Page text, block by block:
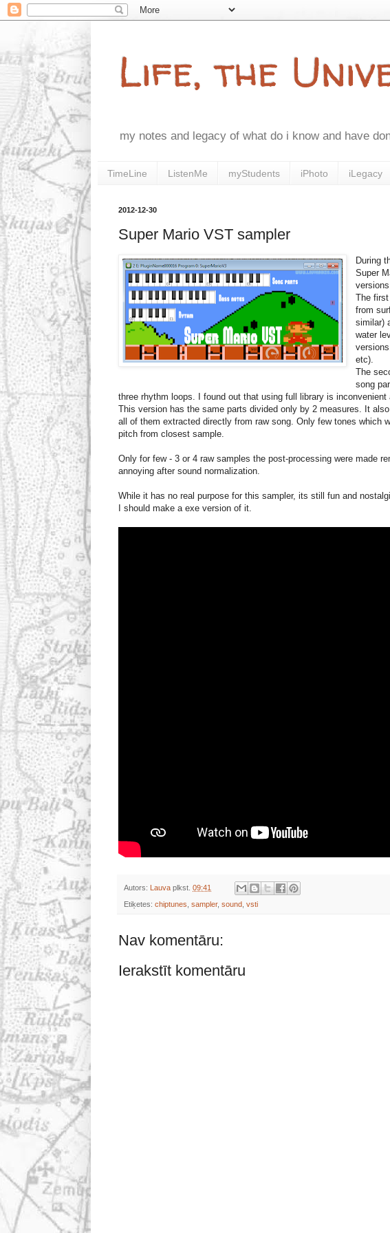
Life, the
my notes and legacy of what do i know and have
TimeLine ListenMe myStudents iPhoto iLegacy
2012-12-30
Super Mario VST sampler
During
Super
versions.
The
from
similar)
water
etc).
The
song
three rhythm loops. I found out that using full library is
This version has the same parts divided only by 2 measures. It
all of them extracted directly from raw song. Only few tones which
pitch from closest sample.
Only for few - 3 or 4 raw samples the post-processing were made
annoying after sound normalization.
While it has no real purpose for this sampler, its still fun and
I should make a exe version of it.
Autors: Lauva plkst. 09:41
Etiķetes: chiptunes sampler, sound vsti
Nav komentāru:
Ierakstīt komentāru